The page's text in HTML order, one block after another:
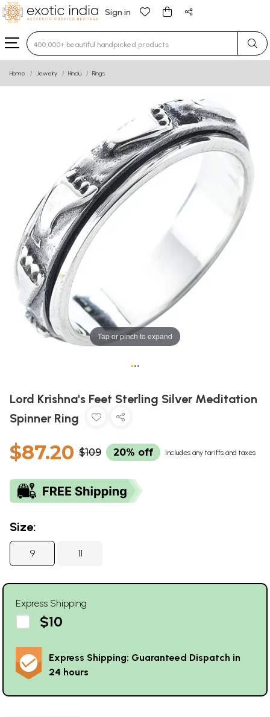
Sign in
Type 3 or more characters for results.
Home Jewelry Hindu Rings
Tap or pinch to expand
•••
Lord Krishna's Feet Sterling Silver Meditation
Spinner Ring
$87.20 $109 20% off Includes any tariffs and taxes
Size:
9 11
Express Shipping
$10
Express Shipping: Guaranteed Dispatch in
24 hours